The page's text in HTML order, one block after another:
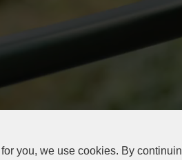
you, we use cookies. By